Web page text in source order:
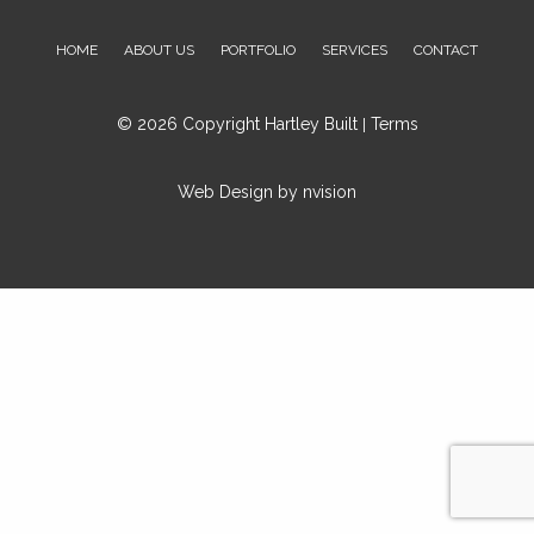
HOME ABOUT US PORTFOLIO SERVICES CONTACT
Ph: 416-575-6069
© 2026 Copyright Hartley Built | Terms
Web Design by nvision